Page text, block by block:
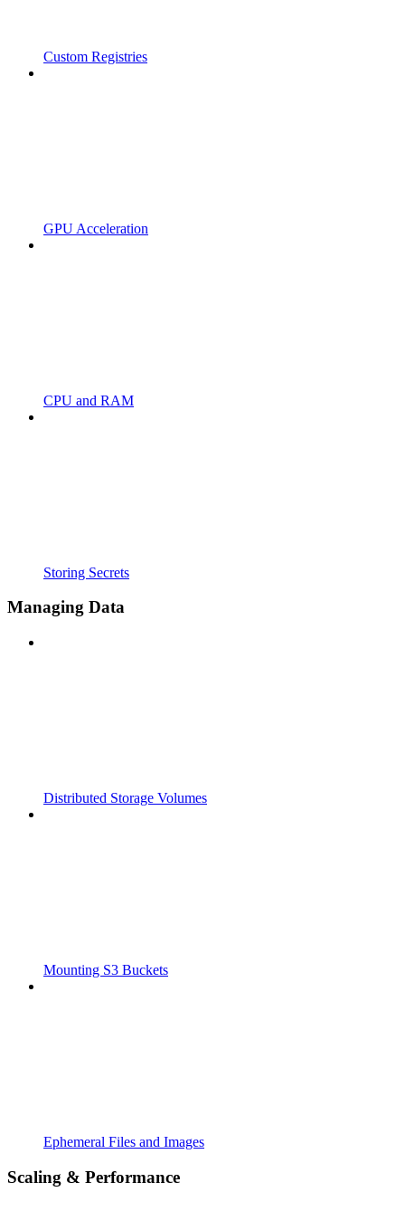
Custom Registries
GPU Acceleration
CPU and RAM
Storing Secrets
Managing Data
Distributed Storage Volumes
Mounting S3 Buckets
Ephemeral Files and Images
Scaling & Performance